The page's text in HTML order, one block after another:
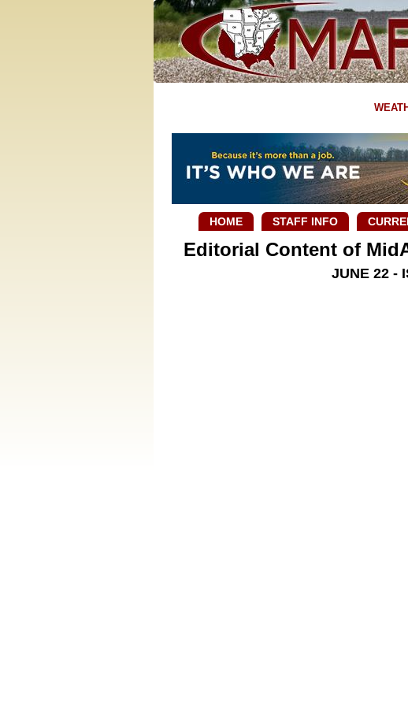
HOME STAFF INFO
Editorial Content of
JUNE 22 -